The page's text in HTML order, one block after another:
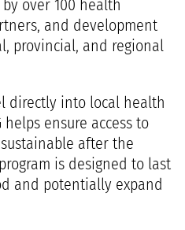
over 100 health
and development
provincial, and regional
directly into local health
helps ensure access to
after the
is designed to last
and potentially expand